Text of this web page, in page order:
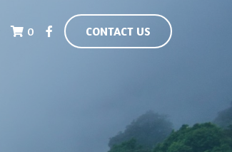
0 CONTACT US